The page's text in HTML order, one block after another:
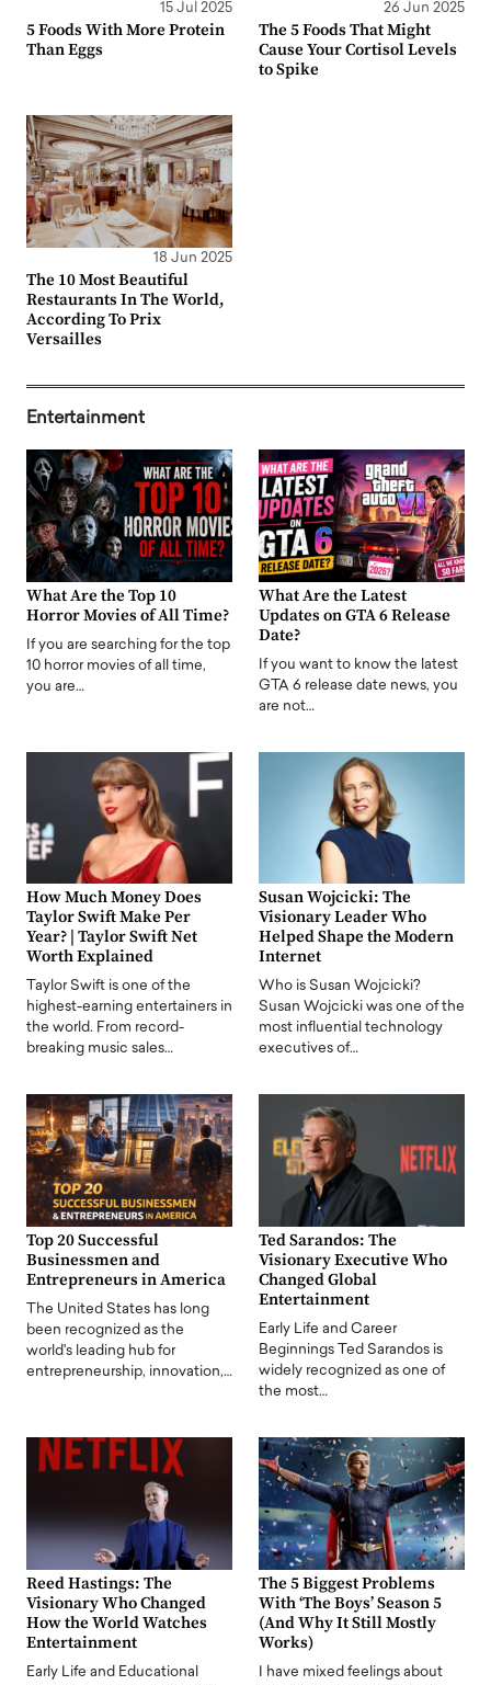
15 Jul 2025
5 Foods With More Protein
Than Eggs
26 Jun 2025
The 5 Foods That Might
Cause Your Cortisol Levels
to Spike
18 Jun 2025
The 10 Most Beautiful
Restaurants In The World,
According To Prix
Versailles
Entertainment
What Are the Top 10
Horror Movies of All Time?
If you are searching for the top
10 horror movies of all time,
you are…
What Are the Latest
Updates on GTA 6 Release
Date?
If you want to know the latest
GTA 6 release date news, you
are not…
How Much Money Does
Taylor Swift Make Per
Year? | Taylor Swift Net
Worth Explained
Taylor Swift is one of the
highest-earning entertainers in
the world. From record-
breaking music sales…
Susan Wojcicki: The
Visionary Leader Who
Helped Shape the Modern
Internet
Who is Susan Wojcicki?
Susan Wojcicki was one of the
most influential technology
executives of…
Top 20 Successful
Businessmen and
Entrepreneurs in America
The United States has long
been recognized as the
world's leading hub for
entrepreneurship, innovation,…
Ted Sarandos: The
Visionary Executive Who
Changed Global
Entertainment
Early Life and Career
Beginnings Ted Sarandos is
widely recognized as one of
the most…
Reed Hastings: The
Visionary Who Changed
How the World Watches
Entertainment
Early Life and Educational
The 5 Biggest Problems
With ‘The Boys’ Season 5
(And Why It Still Mostly
Works)
I have mixed feelings about